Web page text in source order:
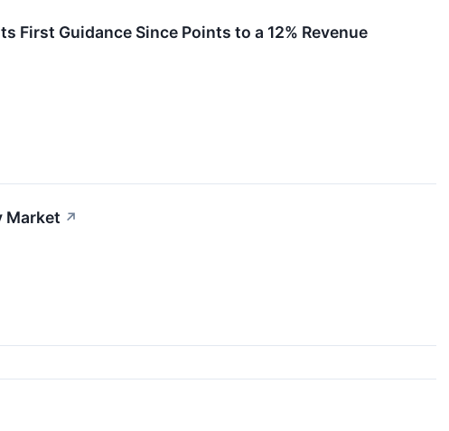
First Guidance Since Points to a 12% Revenue
Market ↗